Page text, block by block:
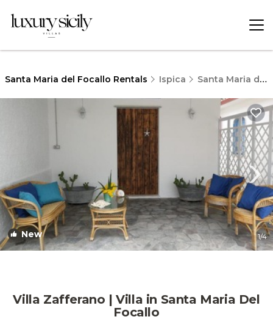
Santa Maria del Focallo Rentals Ispica Santa Maria del Focallo
New 1/4
Villa Zafferano | Villa in Santa Maria Del
Focallo